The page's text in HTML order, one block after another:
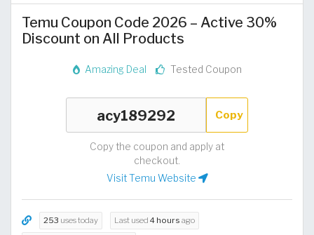
Temu Coupon Code 2026 – Active 30%
Discount on All Products
Amazing Deal Tested Coupon
Copy
Copy the coupon and apply at
checkout.
Visit Temu Website
253 uses today Last used 4 hours ago